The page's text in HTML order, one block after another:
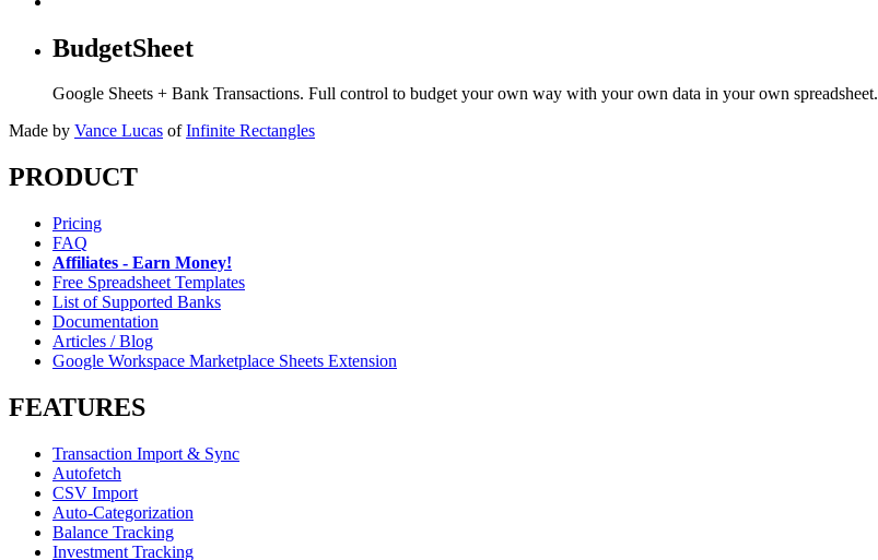
BudgetSheet
Google Sheets + Bank Transactions. Full control to budget your own way with your own data in your own spreadsheet.
Made by Vance Lucas of Infinite Rectangles
PRODUCT
Pricing
FAQ
Affiliates - Earn Money!
Free Spreadsheet Templates
List of Supported Banks
Documentation
Articles / Blog
Google Workspace Marketplace Sheets Extension
FEATURES
Transaction Import & Sync
Autofetch
CSV Import
Auto-Categorization
Balance Tracking
Investment Tracking